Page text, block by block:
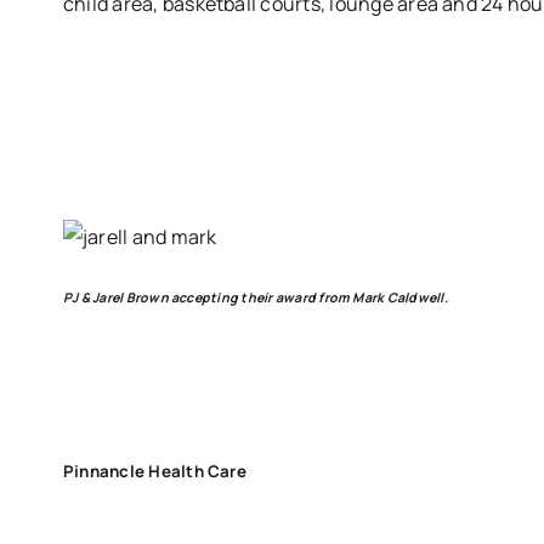
PJ & Jarel Brown accepting their award from Mark Caldwell.
Pinnancle Health Care